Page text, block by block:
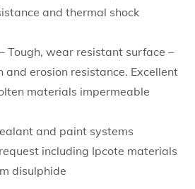
and thermal shock
– Tough, wear resistant surface –
and erosion resistance. Excellent
materials impermeable
and paint systems
including Ipcote materials
disulphide